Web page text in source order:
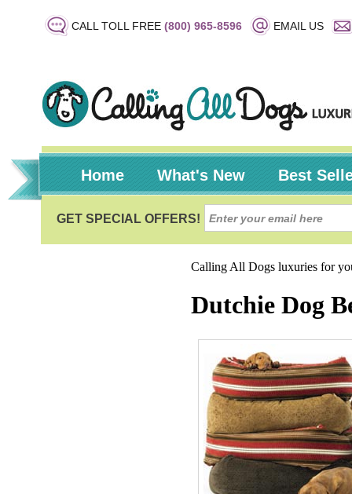
CALL TOLL FREE (800) 965-8596 EMAIL US
Home What's New Best
Calling All Dogs luxuries for
Dutchie Dog